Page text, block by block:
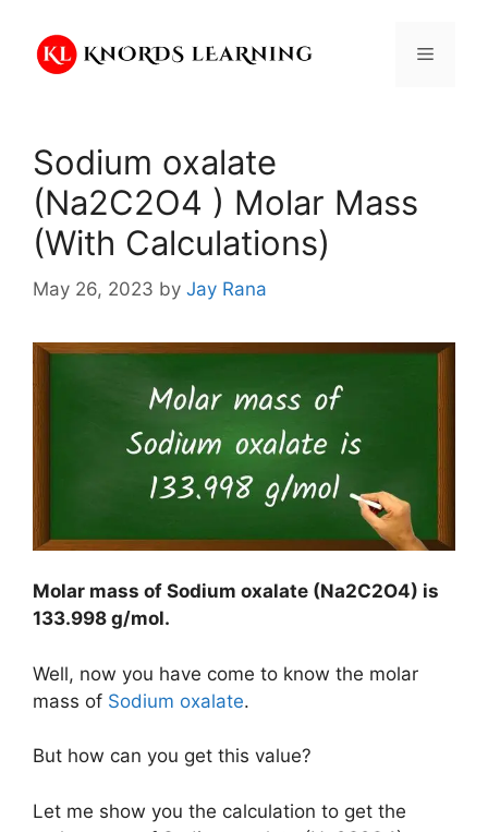
content
Menu
Sodium oxalate
(Na2C2O4 ) Molar Mass
(With Calculations)
May 26, 2023 by Jay Rana
Molar mass of Sodium oxalate (Na2C2O4) is
133.998 g/mol.
Well, now you have come to know the molar
mass of Sodium oxalate.
But how can you get this value?
Let me show you the calculation to get the